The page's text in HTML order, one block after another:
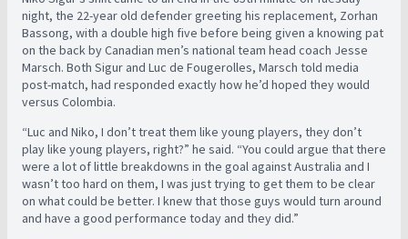
night, the 22-year old defender greeting his replacement, Zorhan
Bassong, with a double high five before being given a knowing pat
on the back by Canadian men’s national team head coach Jesse
Marsch. Both Sigur and Luc de Fougerolles, Marsch told media
post-match, had responded exactly how he’d hoped they would
versus Colombia.
“Luc and Niko, I don’t treat them like young players, they don’t
play like young players, right?” he said. “You could argue that there
were a lot of little breakdowns in the goal against Australia and I
wasn’t too hard on them, I was just trying to get them to be clear
on what could be better. I knew that those guys would turn around
and have a good performance today and they did.”